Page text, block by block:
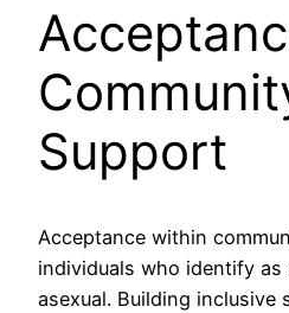
Support
Acceptance within
individuals who identify as
asexual. Building inclusive